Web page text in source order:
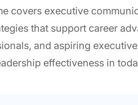
covers executive
that support career
and aspiring
effectiveness in